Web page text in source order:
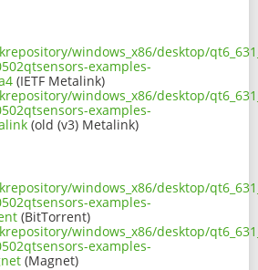
windows_x86/desktop/
examples-
(IETF Metalink)
windows_x86/desktop/
examples-
(old (v3) Metalink)
windows_x86/desktop/
examples-
(BitTorrent)
windows_x86/desktop/
examples-
(Magnet)